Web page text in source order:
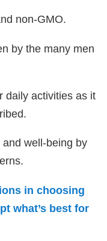
non-GMO.
by the many men
daily activities as it
well-being by
in choosing
what’s best for